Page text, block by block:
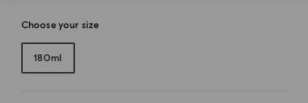
Choose your size
180ml